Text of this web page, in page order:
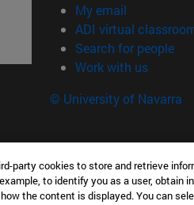
My email
ADI virtual
Search for people
Work with us(opens
© University of Navarra
Campus Universitario 31009
party cookies to store and retrieve
to identify you as a user, obtain
the content is displayed. You can